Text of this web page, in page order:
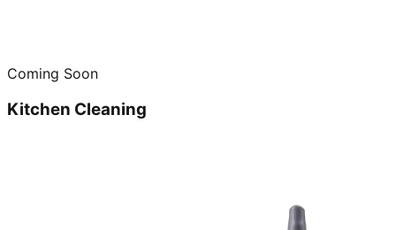
Coming Soon
Kitchen Cleaning